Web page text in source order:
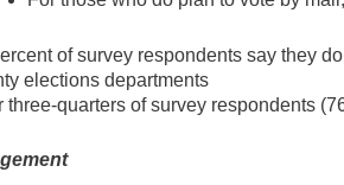
of survey respondents say they
elections departments
three-quarters of survey respondents